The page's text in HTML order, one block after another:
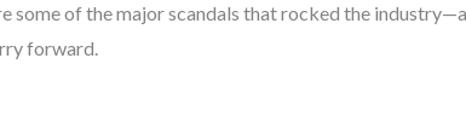
some of the major scandals that rocked the
forward.